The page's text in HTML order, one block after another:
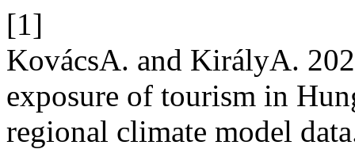
[1]
KovácsA. and KirályA.
exposure of tourism in
regional climate model